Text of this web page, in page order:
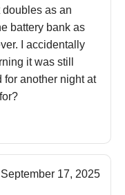
as an
battery bank as
I accidentally
it was still
for another night at
September 17, 2025